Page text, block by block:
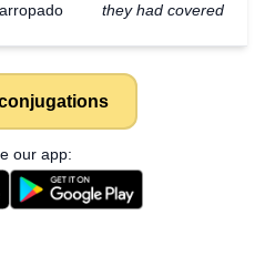
they had covered
our app: